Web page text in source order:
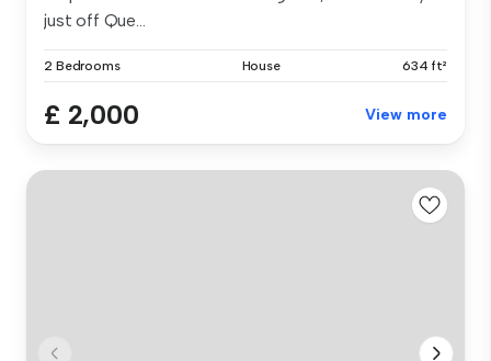
just off Que...
2 Bedrooms House 634 ft²
£ 2,000 View more